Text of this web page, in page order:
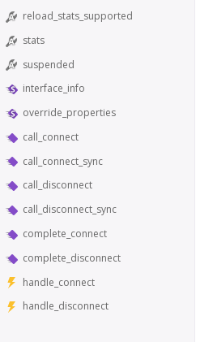
reload_stats_supported
stats
suspended
interface_info
override_properties
call_connect
call_connect_sync
call_disconnect
call_disconnect_sync
complete_connect
complete_disconnect
handle_connect
handle_disconnect